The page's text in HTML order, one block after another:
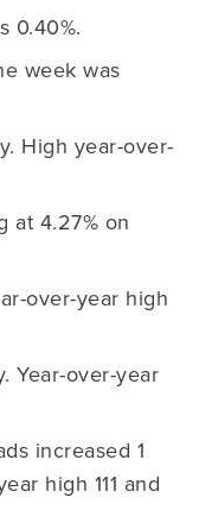
0.40%.
week was
High year-over-
at 4.27% on
over-year high
Year-over-year
increased 1
high 111 and